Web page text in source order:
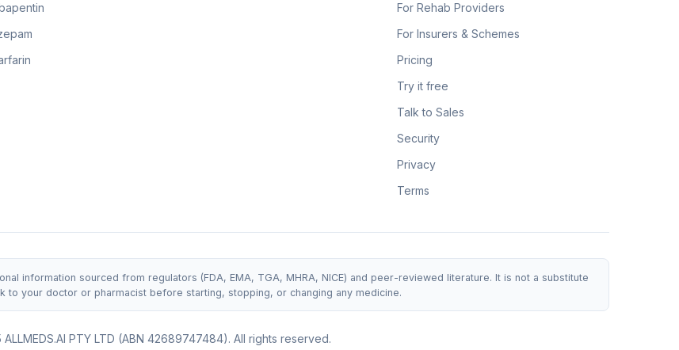
For Rehab Providers
For Insurers & Schemes
Pricing
Try it free
Talk to Sales
Security
Privacy
Terms
information sourced from regulators (FDA, EMA, TGA, MHRA, NICE) and peer-reviewed literature. It is not a substitute
your doctor or pharmacist before starting, stopping, or changing any medicine.
PTY LTD (ABN 42689747484). All rights reserved.